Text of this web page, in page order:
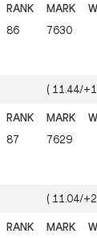
86 7630
( 11.44/
87 7629
( 11.04/